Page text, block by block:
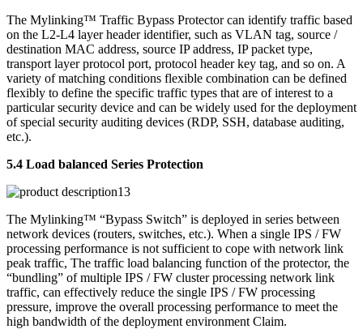
The Mylinking™ Traffic Bypass Protector can identify traffic based
on the L2-L4 layer header identifier, such as VLAN tag, source /
destination MAC address, source IP address, IP packet type,
transport layer protocol port, protocol header key tag, and so on. A
variety of matching conditions flexible combination can be defined
flexibly to define the specific traffic types that are of interest to a
particular security device and can be widely used for the deployment
of special security auditing devices (RDP, SSH, database auditing,
etc.).
5.4 Load balanced Series Protection
The Mylinking™ “Bypass Switch” is deployed in series between
network devices (routers, switches, etc.). When a single IPS / FW
processing performance is not sufficient to cope with network link
peak traffic, The traffic load balancing function of the protector, the
“bundling” of multiple IPS / FW cluster processing network link
traffic, can effectively reduce the single IPS / FW processing
pressure, improve the overall processing performance to meet the
high bandwidth of the deployment environment Claim.